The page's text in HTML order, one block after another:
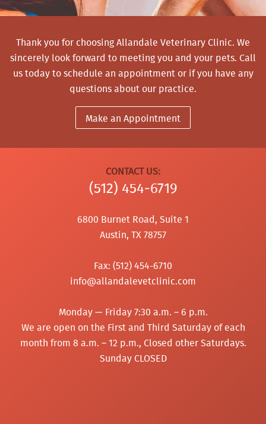
Thank you for choosing Allandale Veterinary Clinic. We
sincerely look forward to meeting you and your pets. Call
ustoday to schedule an appointment or if you have any
questions about our practice.
Make an Appointment
CONTACT US:
(512) 454‑6719
6800 Burnet Road, Suite 1
Austin, TX 78757
Fax: (512) 454-6710
info@allandalevetclinic.com
Monday — Friday 7:30 a.m. – 6 p.m.
We are open on the First and Third Saturday of each
month from 8 a.m. – 12 p.m., Closed other Saturdays.
Sunday CLOSED